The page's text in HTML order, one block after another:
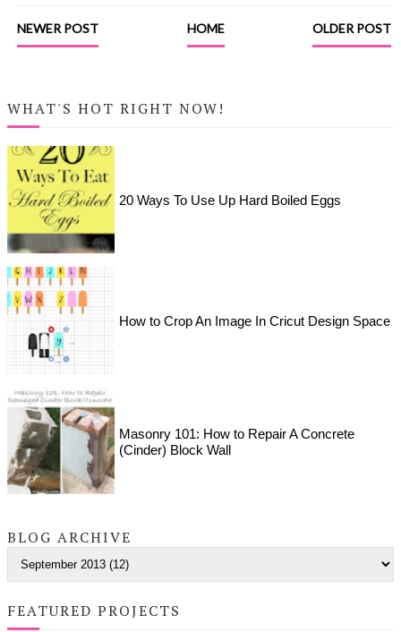
NEWER POST OLDER POST
HOME
WHAT'S HOT RIGHT NOW!
20 Ways To Use Up Hard Boiled Eggs
How to Crop An Image In Cricut Design Space
Masonry 101: How to Repair A Concrete
(Cinder) Block Wall
BLOG ARCHIVE
FEATURED PROJECTS